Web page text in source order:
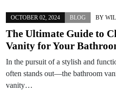
OCTOBER 02, 2024 BLOG BY
The Ultimate Guide to
Vanity for Your
In the pursuit of a stylish and
often stands out—the bathroom
vanity…